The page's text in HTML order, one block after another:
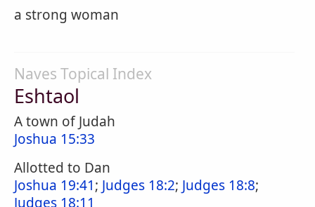
a strong woman
Naves Topical Index
Eshtaol
A town of Judah
Joshua 15:33
Allotted to Dan
Joshua 19:41; Judges 18:2; Judges 18:8;
Judges 18:11